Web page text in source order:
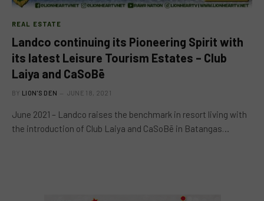
REAL ESTATE
Landco continuing its Pioneering Spirit with
its latest Leisure Tourism Estates – Club
Laiya and CaSoBē
BY LION'S DEN JUNE 18, 2021
June 2021 – Landco raises the benchmark in resort living with
the introduction of Club Laiya and CaSoBē in Batangas…